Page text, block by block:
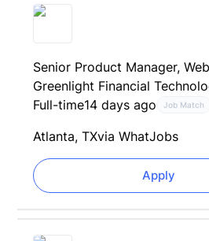
Senior Product Manager,
Greenlight Financial
Full-time14 days ago Job Match
Atlanta, TXvia WhatJobs
Apply